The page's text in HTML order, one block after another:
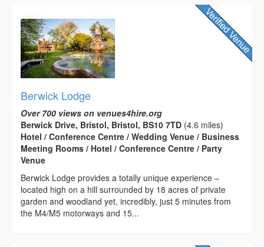
Berwick Lodge
Over 700 views on venues4hire.org
Berwick Drive, Bristol, Bristol, BS10 7TD (4.6 miles)
Hotel / Conference Centre / Wedding Venue / Business
Meeting Rooms / Hotel / Conference Centre / Party
Venue
Berwick Lodge provides a totally unique experience –
located high on a hill surrounded by 18 acres of private
garden and woodland yet, incredibly, just 5 minutes from
the M4/M5 motorways and 15...